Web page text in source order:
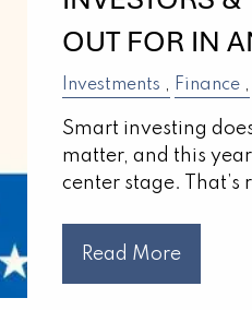
OUT FOR IN
Investments Finance
Smart investing
matter, and this
center stage. That’s
Read More